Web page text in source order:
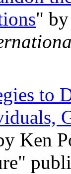
"
to
Ken